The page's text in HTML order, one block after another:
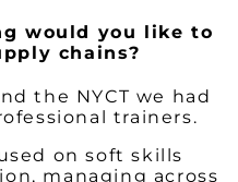
would you like to
chains?
the NYCT we had
trainers.
on soft skills
managing across